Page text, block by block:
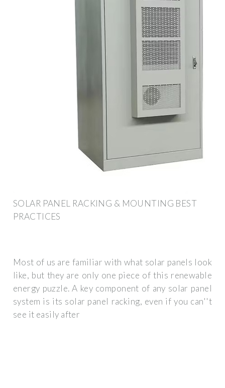
SOLAR PANEL RACKING & MOUNTING BEST
PRACTICES
Most of us are familiar with what solar panels look
like, but they are only one piece of this renewable
energy puzzle. A key component of any solar panel
system is its solar panel racking, even if you can''t
see it easily after